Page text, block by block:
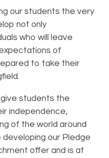
our students the very
not only
who will leave
of
to take their
students the
independence,
of the world around
our Pledge
offer and is at